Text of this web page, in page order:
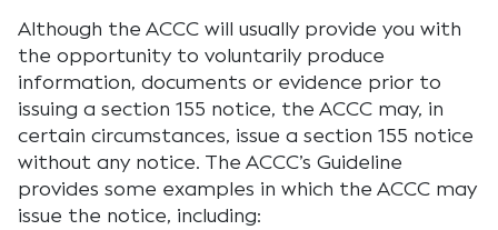
Although the ACCC will usually provide you with
the opportunity to voluntarily produce
information, documents or evidence prior to
issuing a section 155 notice, the ACCC may, in
certain circumstances, issue a section 155 notice
without any notice. The ACCC’s Guideline
provides some examples in which the ACCC may
issue the notice, including: